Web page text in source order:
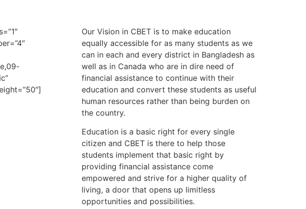
Our Vision in CBET is to make education
equally accessible for as many students as we
can in each and every district in Bangladesh as
well as in Canada who are in dire need of
financial assistance to continue with their
education and convert these students as useful
human resources rather than being burden on
the country.
Education is a basic right for every single
citizen and CBET is there to help those
students implement that basic right by
providing financial assistance come
empowered and strive for a higher quality of
living, a door that opens up limitless
opportunities and possibilities.